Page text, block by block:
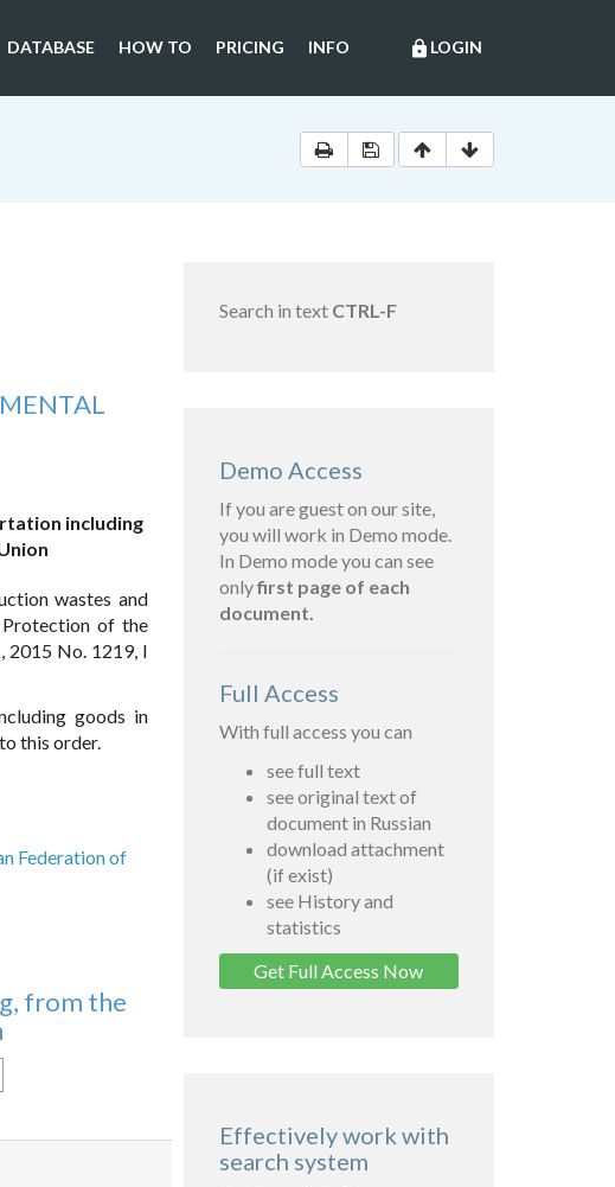
lock LOGIN
DATABASE HOW TO PRICING INFO
including
wastes and
Protection of the
2015 No. 1219, I
goods in
this order.
Federation of
from the
Search in text CTRL-F
Demo Access
If you are guest on our site,
you will work in Demo mode.
In Demo mode you can see
onlyfirst page of each
document.
Full Access
With full access you can
see full text
see original text of
document in Russian
download attachment
(if exist)
see History and
statistics
Get Full Access Now
Effectively work with
search system